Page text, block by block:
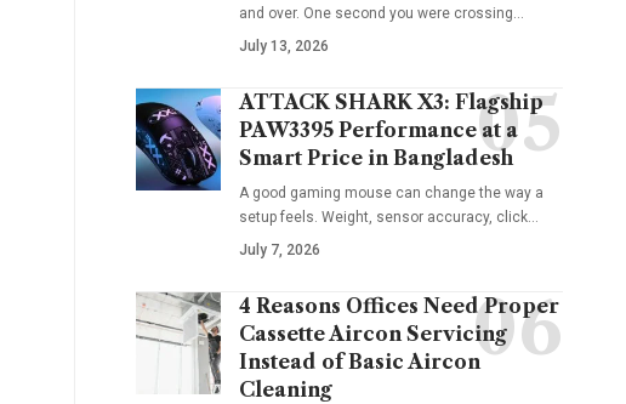
and over. One second you were crossing…
July 13, 2026
ATTACK SHARK X3: Flagship
PAW3395 Performance at a
Smart Price in Bangladesh
A good gaming mouse can change the way a
setup feels. Weight, sensor accuracy, click…
July 7, 2026
4 Reasons Offices Need Proper
Cassette Aircon Servicing
Instead of Basic Aircon
Cleaning